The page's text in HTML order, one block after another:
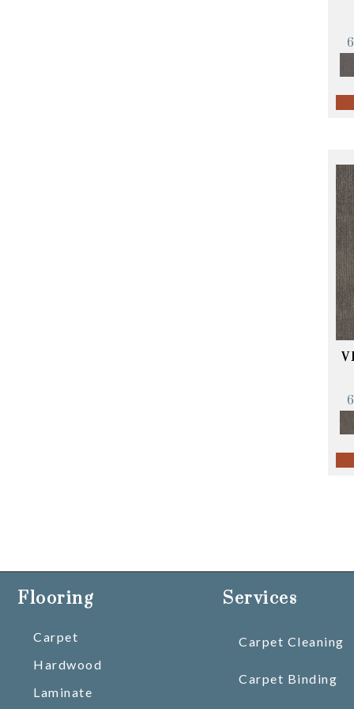
Flooring
Carpet
Hardwood
Laminate
Services
Carpet Cleaning
Carpet Binding